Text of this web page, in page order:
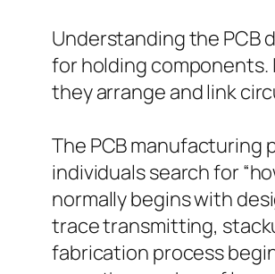
Understanding the PCB
for holding components.
they arrange and link
The PCB manufacturing
individuals search for
normally begins with
trace transmitting,
fabrication process